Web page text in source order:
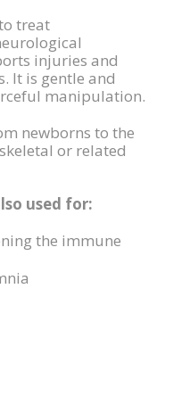
treat
injuries and
It is gentle and
manipulation.
newborns to the
or related
used for:
the immune